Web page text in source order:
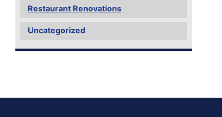
Restaurant Renovations
Uncategorized